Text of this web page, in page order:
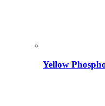
Yellow